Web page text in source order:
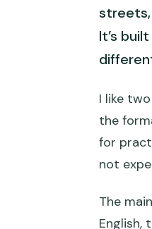
It’s
I like
the
for
not
The
English,